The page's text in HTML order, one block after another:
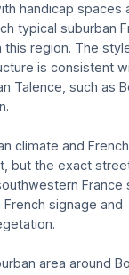
handicap spaces
typical suburban
this region. The
is consistent
Talence, such as
climate and
but the exact
France
signage and
area around